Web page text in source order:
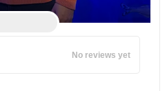
No reviews yet